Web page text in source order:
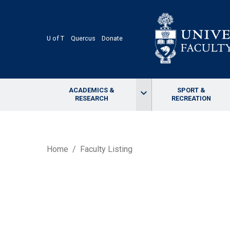
U of T Quercus Donate
ACADEMICS &
RESEARCH
keyboard_arrow_down
SPORT &
RECREATION
BREADCRUMB
Home Faculty Listing